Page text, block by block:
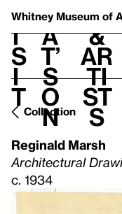
Whitney Museum of
V
i
s
i
t
h
a
t’
s
o
n
t
&
Ar
ti
st
s
Collection
Reginald Marsh
Architectural
c. 1934